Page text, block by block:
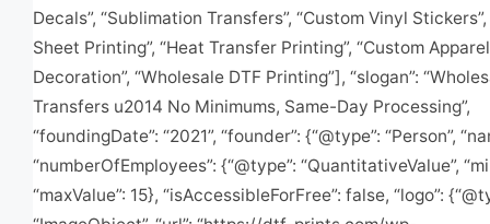
Decals”, “Sublimation Transfers”, “Custom Vinyl Stickers”,
Sheet Printing”, “Heat Transfer Printing”, “Custom Apparel
Decoration”, “Wholesale DTF Printing”], “slogan”:
Transfers u2014 No Minimums, Same-Day Processing”,
“foundingDate”: “2021”, “founder”: {“@type”: “Person”,
“numberOfEmployees”: {“@type”: “QuantitativeValue”,
“maxValue”: 15}, “isAccessibleForFree”: false, “logo”: